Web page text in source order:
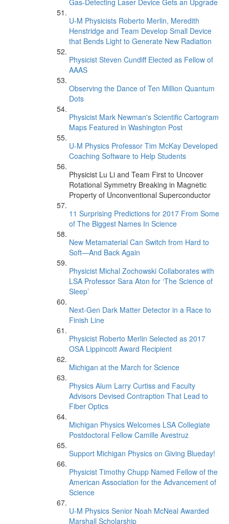
Gas-Detecting Laser Device Gets an Upgrade
U-M Physicists Roberto Merlin, Meredith
Henstridge and Team Develop Small Device
that Bends Light to Generate New Radiation
Physicist Steven Cundiff Elected as Fellow of
AAAS
Observing the Dance of Ten Million Quantum
Dots
Physicist Mark Newman's Scientific Cartogram
Maps Featured in Washington Post
U-M Physics Professor Tim McKay Developed
Coaching Software to Help Students
Physicist Lu Li and Team First to Uncover
Rotational Symmetry Breaking in Magnetic
Property of Unconventional Superconductor
11 Surprising Predictions for 2017 From Some
of The Biggest Names In Science
New Metamaterial Can Switch from Hard to
Soft—And Back Again
Physicist Michal Zochowski Collaborates with
LSA Professor Sara Aton for ‘The Science of
Sleep’
Next-Gen Dark Matter Detector in a Race to
Finish Line
Physicist Roberto Merlin Selected as 2017
OSA Lippincott Award Recipient
Michigan at the March for Science
Physics Alum Larry Curtiss and Faculty
Advisors Devised Contraption That Lead to
Fiber Optics
Michigan Physics Welcomes LSA Collegiate
Postdoctoral Fellow Camille Avestruz
Support Michigan Physics on Giving Blueday!
Physicist Timothy Chupp Named Fellow of the
American Association for the Advancement of
Science
U-M Physics Senior Noah McNeal Awarded
Marshall Scholarship